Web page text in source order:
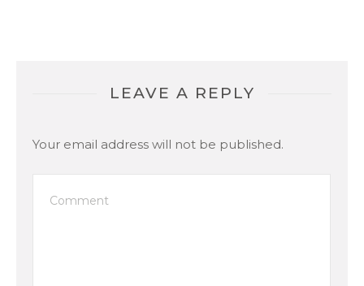
LEAVE A REPLY
Your email address will not be published.